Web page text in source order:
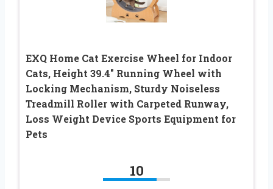
EXQ Home Cat Exercise Wheel for Indoor
Cats, Height 39.4″ Running Wheel with
Locking Mechanism, Sturdy Noiseless
Treadmill Roller with Carpeted Runway,
Loss Weight Device Sports Equipment for
Pets
10